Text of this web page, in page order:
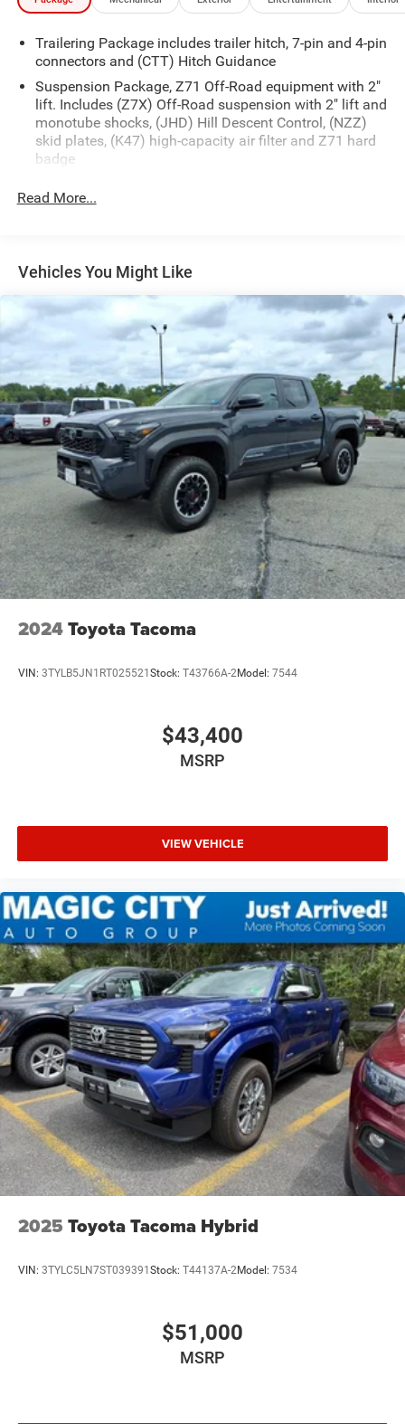
Trailering Package includes trailer hitch, 7-pin and 4-pin
connectors and (CTT) Hitch Guidance
Suspension Package, Z71 Off-Road equipment with 2"
lift. Includes (Z7X) Off-Road suspension with 2" lift and
monotube shocks, (JHD) Hill Descent Control, (NZZ)
skid plates, (K47) high-capacity air filter and Z71 hard
badge
Read More...
Vehicles You Might Like
2024Toyota Tacoma
VIN: 3TYLB5JN1RT025521 Stock: T43766A-2Model: 7544
$43,400
MSRP
VIEW VEHICLE
2025 Toyota Tacoma Hybrid
VIN: 3TYLC5LN7ST039391 Stock: T44137A-2Model: 7534
$51,000
MSRP